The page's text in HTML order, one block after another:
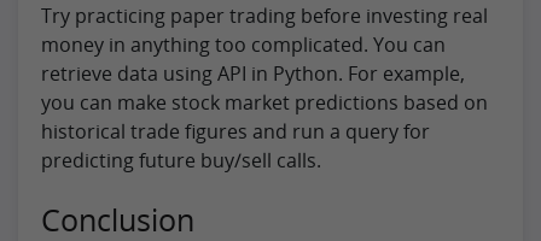
Try practicing paper trading before investing real
money in anything too complicated. You can
retrieve data using API in Python. For example,
you can make stock market predictions based on
historical trade figures and run a query for
predicting future buy/sell calls.
Conclusion